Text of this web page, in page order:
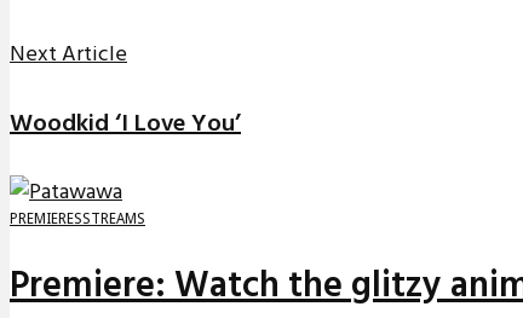
Next Article
Woodkid ‘I Love You’
PREMIERESSTREAMS
Premiere: Watch the glitzy